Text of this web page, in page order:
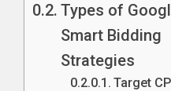
Types of
Smart Bidding
Strategies
Target